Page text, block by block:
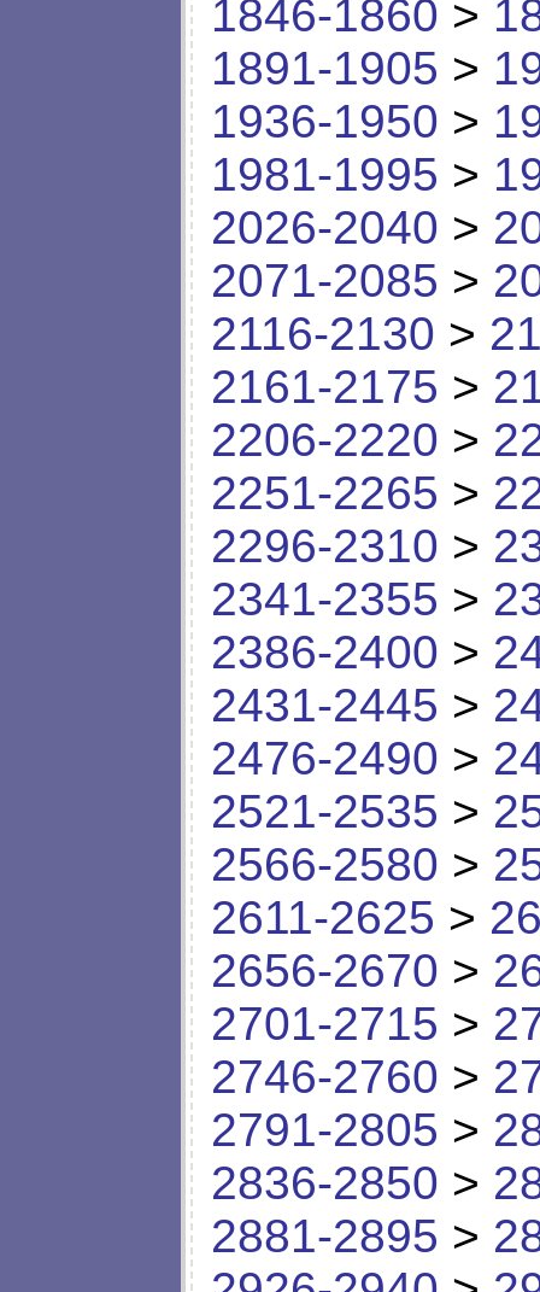
1846-1860 >
1891-1905 >
1936-1950 >
1981-1995 >
2026-2040 >
2071-2085 >
2116-2130 >
2161-2175 >
2206-2220 >
2251-2265 >
2296-2310 >
2341-2355 >
2386-2400 >
2431-2445 >
2476-2490 >
2521-2535 >
2566-2580 >
2611-2625 >
2656-2670 >
2701-2715 >
2746-2760 >
2791-2805 >
2836-2850 >
2881-2895 >